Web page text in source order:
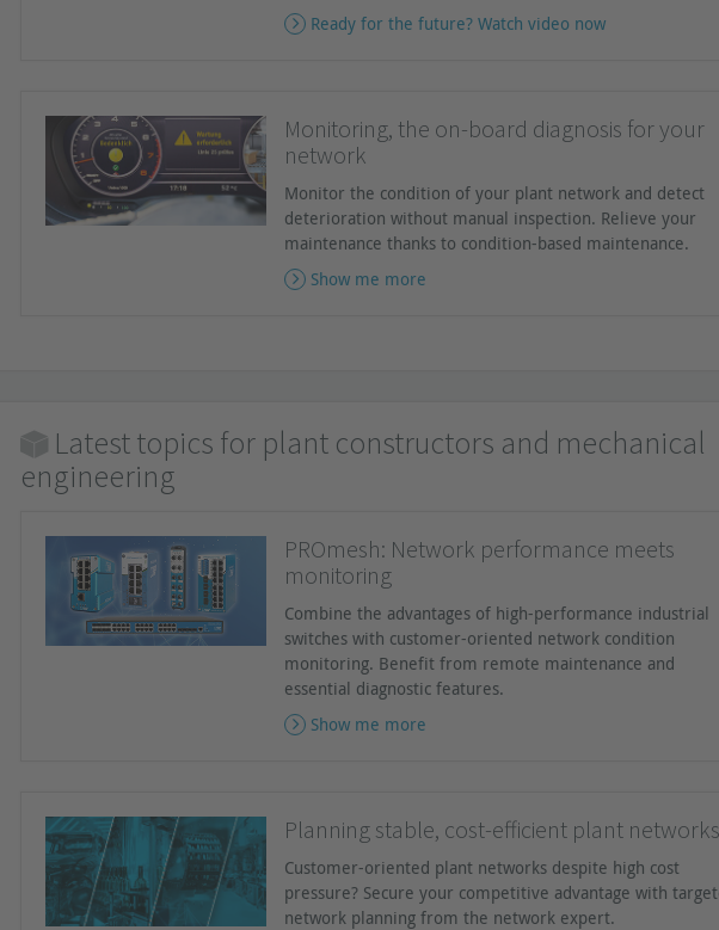
Ready for the future? Watch video now
Monitoring, the on-board diagnosis for your
network
Monitor the condition of your plant network and detect
deterioration without manual inspection. Relieve your
maintenance thanks to condition-based maintenance.
Show me more
Latest topics for plant constructors and mechanical
engineering
PROmesh: Network performance meets
monitoring
Combine the advantages of high-performance industrial
switches with customer-oriented network condition
monitoring. Benefit from remote maintenance and
essential diagnostic features.
Show me more
Planning stable, cost-efficient plant networks
Customer-oriented plant networks despite high cost
pressure? Secure your competitive advantage with
network planning from the network expert.